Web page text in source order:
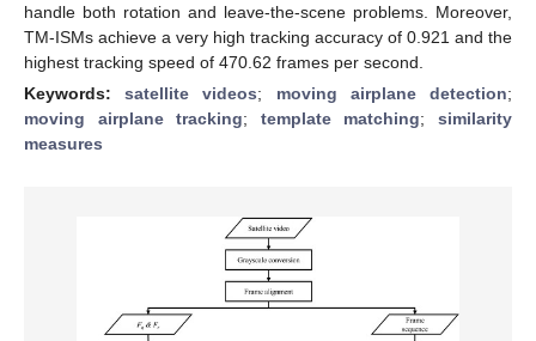
handle both rotation and leave-the-scene problems. Moreover,
TM-ISMs achieve a very high tracking accuracy of 0.921 and the
highest tracking speed of 470.62 frames per second.
Keywords:satellite videos; moving airplane detection;
moving airplane tracking; template matching;similarity
measures